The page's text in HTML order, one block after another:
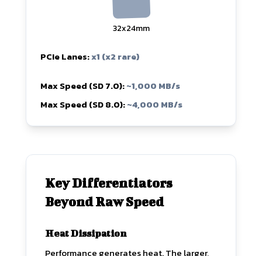
32x24mm
PCIe Lanes:x1 (x2 rare)
Max Speed (SD 7.0):~1,000 MB/s
Max Speed (SD 8.0):~4,000 MB/s
Key Differentiators
Beyond Raw Speed
Heat Dissipation
Performance generates heat. The larger,